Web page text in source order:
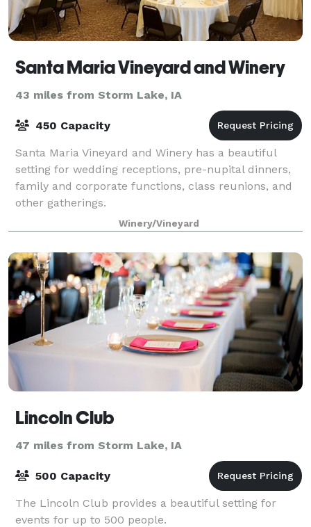
Santa Maria Vineyard and Winery
43 miles from Storm Lake, IA
450 Capacity
Santa Maria Vineyard and Winery has a beautiful
setting for wedding receptions, pre-nupital dinners,
family and corporate functions, class reunions, and
other gatherings.
Winery/Vineyard
Lincoln Club
47 miles from Storm Lake, IA
500 Capacity
The Lincoln Club provides a beautiful setting for
events for up to 500 people.